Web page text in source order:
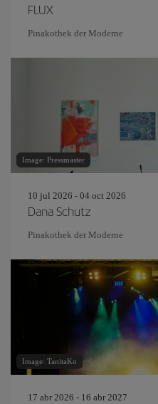
FLUX
Pinakothek der Moderne
Image: Pressmaster
10 jul 2026 - 04 oct 2026
Dana Schutz
Pinakothek der Moderne
Image: TanitaKo
17 abr 2026 - 16 abr 2027